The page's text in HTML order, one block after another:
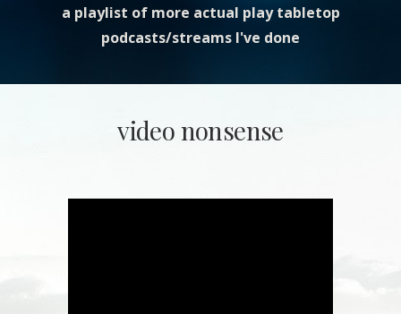
a playlist of more actual play tabletop
podcasts/streams I've done
video nonsense